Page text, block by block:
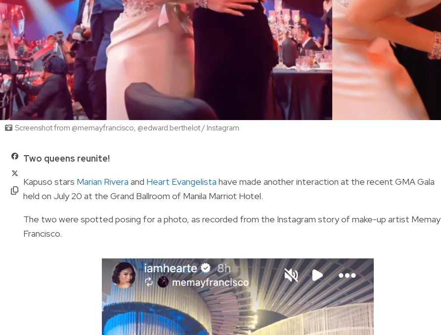
Screenshot from @memayfrancisco, @edward.berthelot / Instagram
Two queens reunite!
Kapuso stars Marian Rivera and Heart Evangelista have made another interaction at the recent GMA Gala
held on July 20 at the Grand Ballroom of Manila Marriot Hotel.
The two were spotted posing for a photo, as recorded from the Instagram story of make-up artist Memay
Francisco.